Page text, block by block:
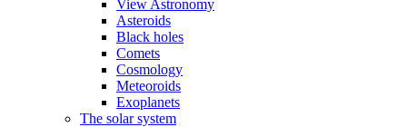
View Astronomy
Asteroids
Black holes
Comets
Cosmology
Meteoroids
Exoplanets
The solar system